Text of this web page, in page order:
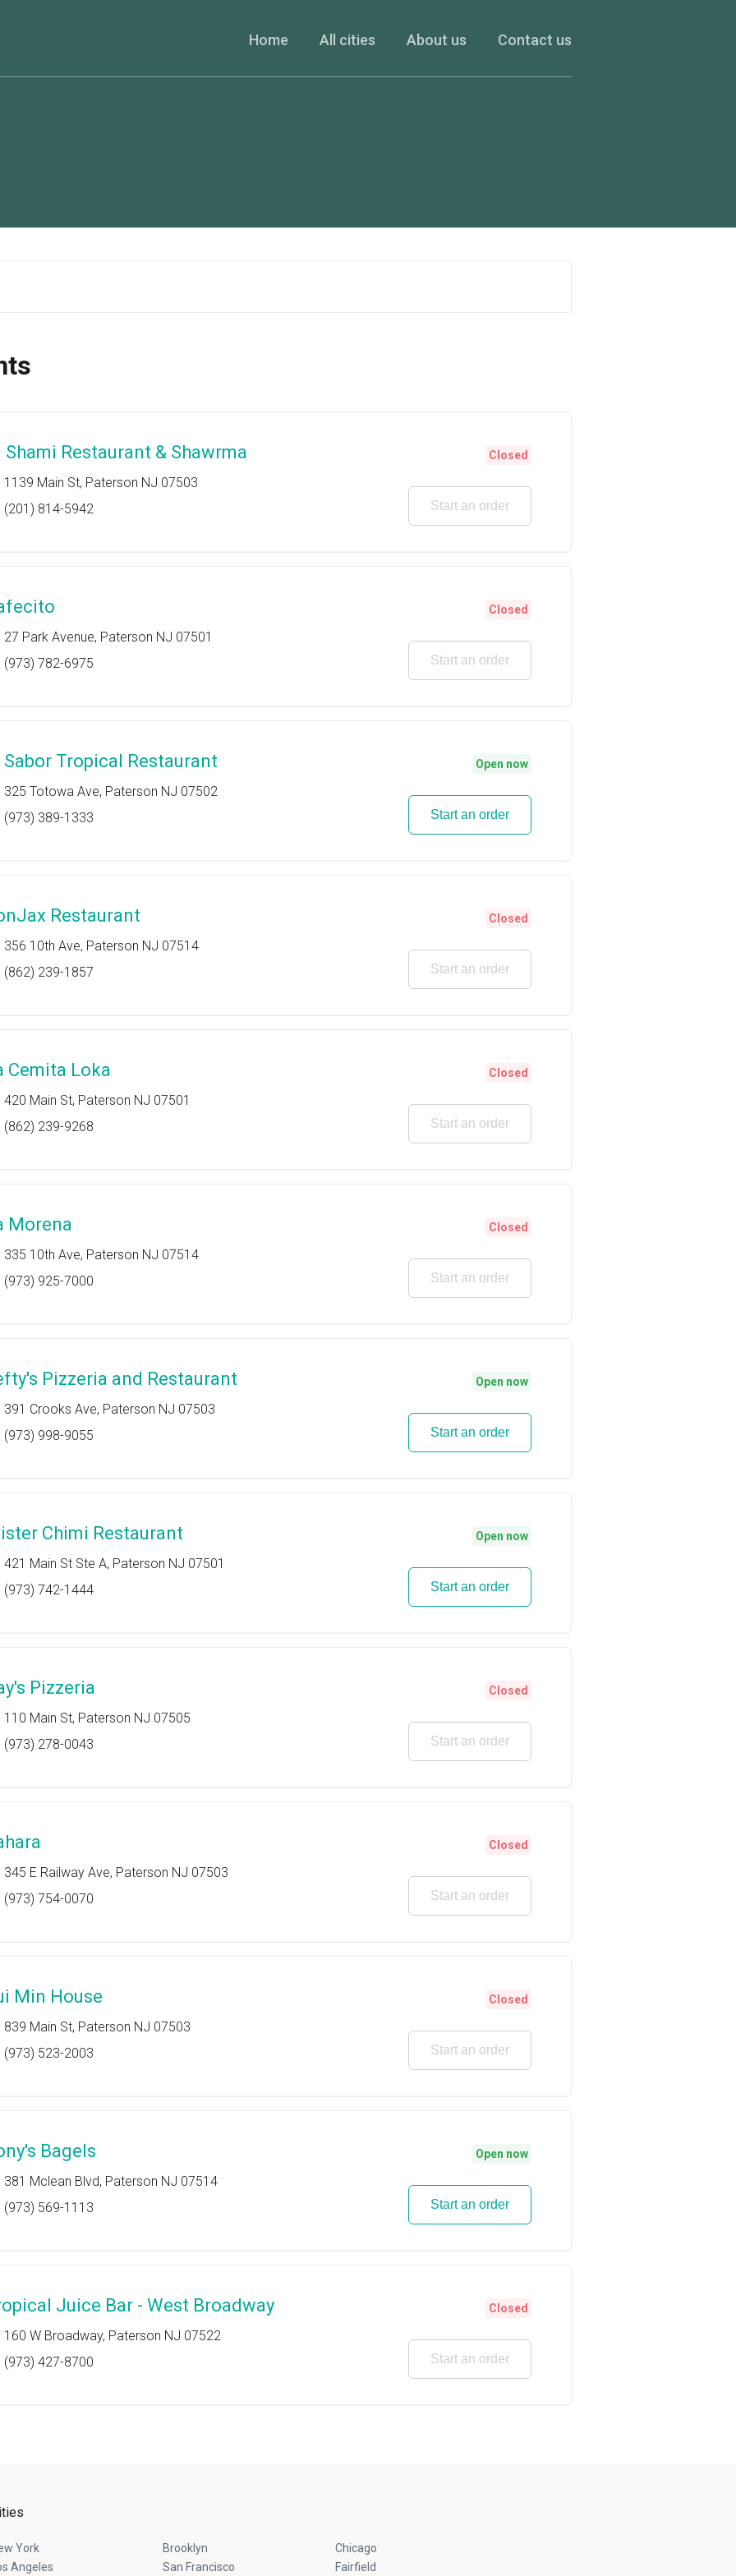
Home All cities About us Contact us
Shami Restaurant & Shawrma
1139 Main St, Paterson NJ 07503
(201) 814-5942
Closed
Start an order
27 Park Avenue, Paterson NJ 07501
(973) 782-6975
Closed
Start an order
Sabor Tropical Restaurant
325 Totowa Ave, Paterson NJ 07502
(973) 389-1333
Open now
Start an order
Restaurant
356 10th Ave, Paterson NJ 07514
(862) 239-1857
Closed
Start an order
Cemita Loka
420 Main St, Paterson NJ 07501
(862) 239-9268
Closed
Start an order
Morena
335 10th Ave, Paterson NJ 07514
(973) 925-7000
Closed
Start an order
Pizzeria and Restaurant
391 Crooks Ave, Paterson NJ 07503
(973) 998-9055
Open now
Start an order
Chimi Restaurant
421 Main St Ste A, Paterson NJ 07501
(973) 742-1444
Open now
Start an order
Pizzeria
110 Main St, Paterson NJ 07505
(973) 278-0043
Closed
Start an order
345 E Railway Ave, Paterson NJ 07503
(973) 754-0070
Closed
Start an order
Min House
839 Main St, Paterson NJ 07503
(973) 523-2003
Closed
Start an order
Bagels
381 Mclean Blvd, Paterson NJ 07514
(973) 569-1113
Open now
Start an order
Juice Bar - West Broadway
160 W Broadway, Paterson NJ 07522
(973) 427-8700
Closed
Start an order
York Brooklyn
Chicago
Angeles
San Francisco Fairfield